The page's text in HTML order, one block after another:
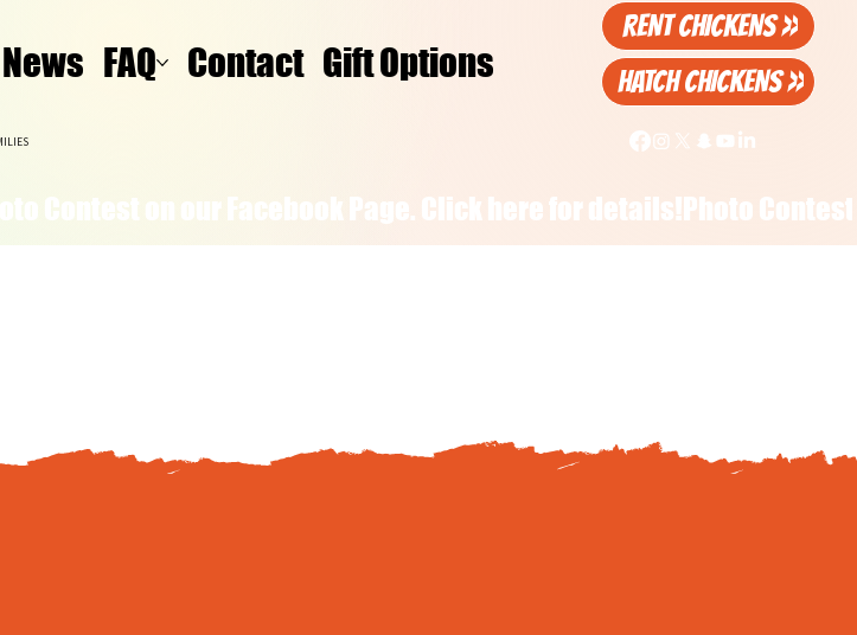
News FAQ Contact Gift Options
RENT CHICKENS >>
HATCH CHICKENS >>